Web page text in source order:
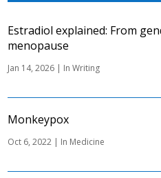
Estradiol explained: From
menopause
Jan 14, 2026 In Writing
Monkeypox
Oct 6, 2022 In Medicine